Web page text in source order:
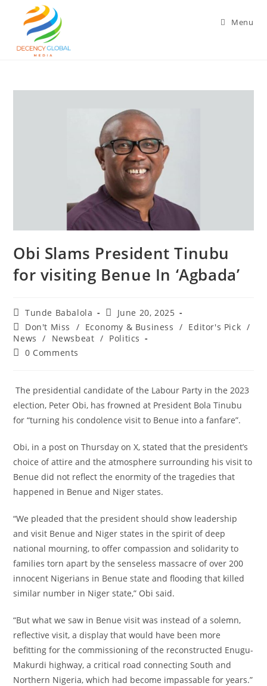
content
Menu
‎Obi Slams President Tinubu
for visiting Benue In ‘Agbada’
Post
author:
Tunde Babalola
Post
published:
June 20, 2025
Post
category:
Don't Miss / Economy & Business / Editor's Pick /
News
/ Newsbeat / Politics
Post0 Comments
‎ The presidential candidate of the Labour Party in the 2023
election, Peter Obi, has frowned at President Bola Tinubu
for “turning his condolence visit to Benue into a fanfare”.
‎Obi, in a post on Thursday on X, stated that the president’s
choice of attire and the atmosphere surrounding his visit to
Benue did not reflect the enormity of the tragedies that
happened in Benue and Niger states.
‎“We pleaded that the president should show leadership
and visit Benue and Niger states in the spirit of deep
national mourning, to offer compassion and solidarity to
families torn apart by the senseless massacre of over 200
innocent Nigerians in Benue state and flooding that killed
similar number in Niger state,” Obi said.
‎“But what we saw in Benue visit was instead of a solemn,
reflective visit, a display that would have been more
befitting for the commissioning of the reconstructed Enugu-
Makurdi highway, a critical road connecting South and
Northern Nigeria, which had become impassable for years.”